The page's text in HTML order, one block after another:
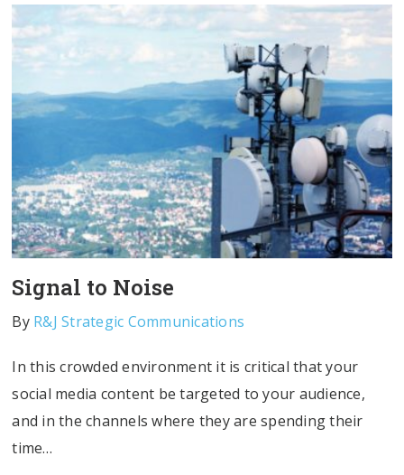
Signal to Noise
By R&J Strategic Communications
In this crowded environment it is critical that your
social media content be targeted to your audience,
and in the channels where they are spending their
time…